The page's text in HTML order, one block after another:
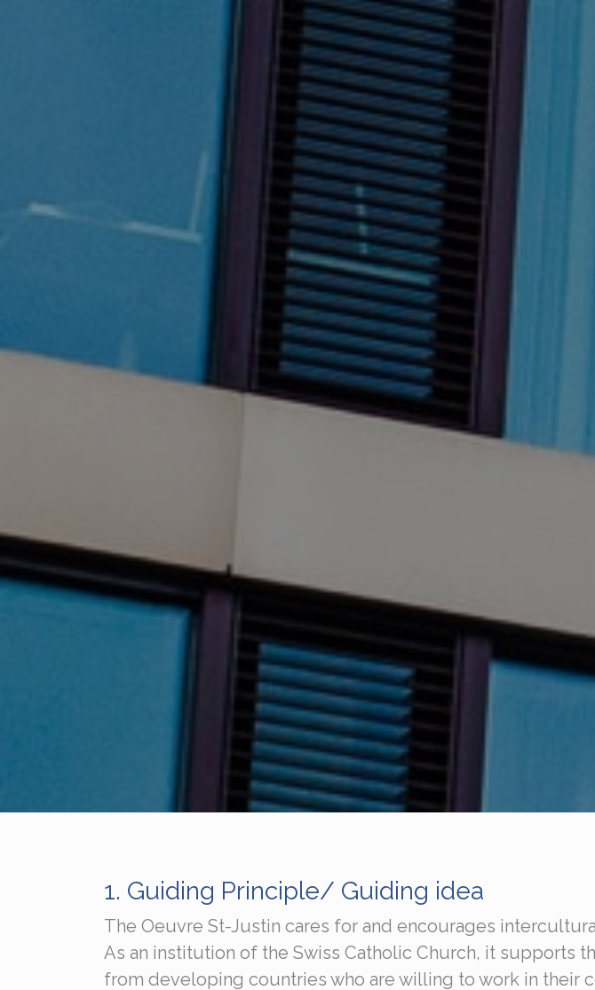
1. Guiding Principle/ Guiding idea
The Oeuvre St-Justin cares for and encourages
As an institution of the Swiss Catholic Church, it supports
from developing countries who are willing to work in their